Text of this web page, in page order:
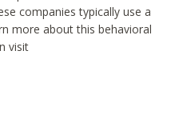
companies typically use a
more about this behavioral
visit